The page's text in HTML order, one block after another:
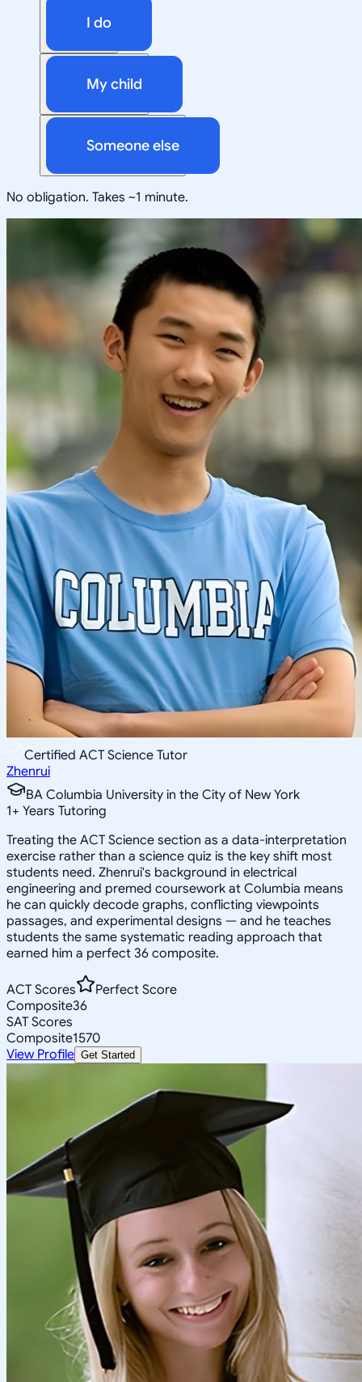
I do
My child
Someone else
No obligation. Takes ~1 minute.
Certified ACT Science Tutor
Zhenrui
BA Columbia University in the City of New York
1+ Years Tutoring
Treating the ACT Science section as a data-interpretation
exercise rather than a science quiz is the key shift most
students need. Zhenrui's background in electrical
engineering and premed coursework at Columbia means
he can quickly decode graphs, conflicting viewpoints
passages, and experimental designs — and he teaches
students the same systematic reading approach that
earned him a perfect 36 composite.
ACT Scores
Perfect Score
Composite36
SAT Scores
Composite1570
View Profile Get Started